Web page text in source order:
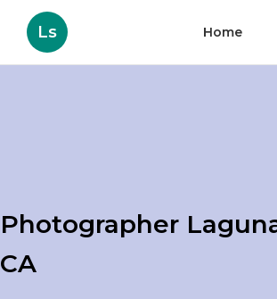
Ls Home
Photographer
CA